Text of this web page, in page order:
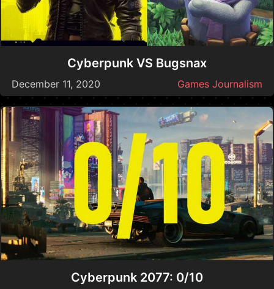
Cyberpunk VS Bugsnax
December 11, 2020 Games Journalism
Cyberpunk 2077: 0/10